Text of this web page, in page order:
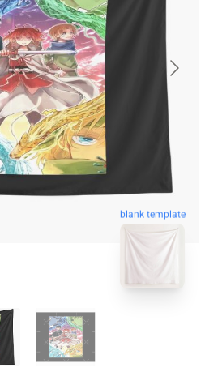
blank template